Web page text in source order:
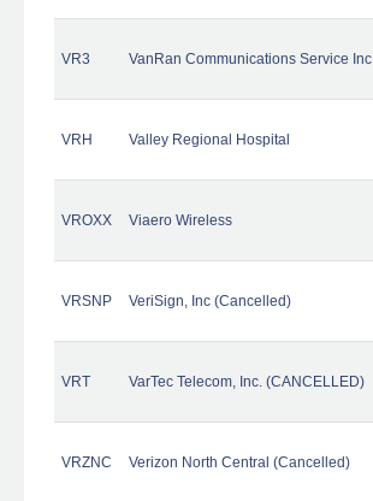
VR3 VanRan Communications Service Inc.
VRH Valley Regional Hospital
VROXX Viaero Wireless
VRSNP VeriSign, Inc (Cancelled)
VRT VarTec Telecom, Inc. (CANCELLED)
VRZNC Verizon North Central (Cancelled)